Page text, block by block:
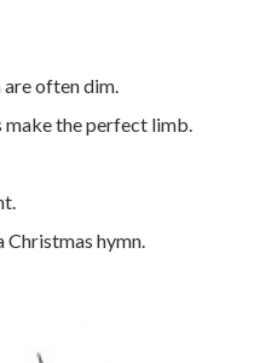
are often dim.
the perfect limb.
Christmas hymn.